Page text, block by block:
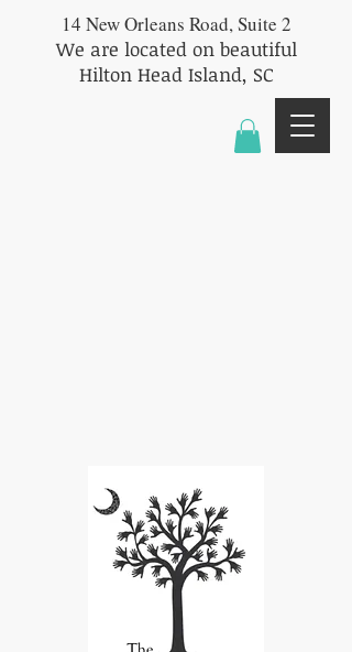
14 New Orleans Road, Suite 2
We are located on beautiful
Hilton Head Island, SC